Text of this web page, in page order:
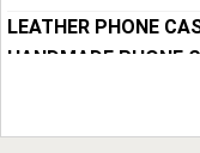
LEATHER PHONE
HANDMADE PHONE